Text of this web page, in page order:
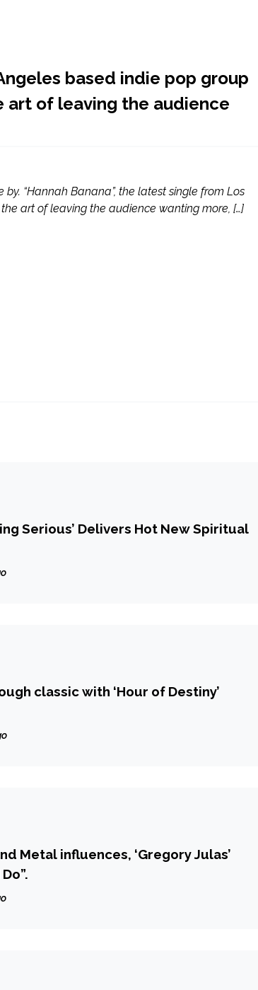
based indie pop group
art of leaving the audience
“Hannah Banana”, the latest single from Los
art of leaving the audience wanting more, […]
Serious’ Delivers Hot New Spiritual
classic with ‘Hour of Destiny’
Metal influences, ‘Gregory Julas’